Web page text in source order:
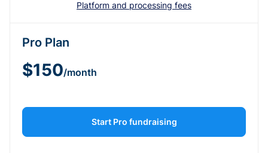
Platform and processing fees
Pro Plan
$150/month
Start Pro fundraising